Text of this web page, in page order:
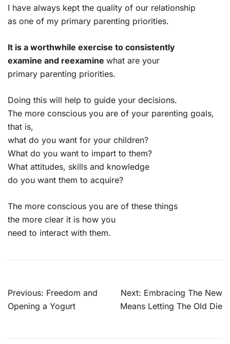
I have always kept the quality of our relationship
as one of my primary parenting priorities.
It is a worthwhile exercise to consistently
examine and reexamine what are your
primary parenting priorities.
Doing this will help to guide your decisions.
The more conscious you are of your parenting goals,
that is,
what do you want for your children?
What do you want to impart to them?
What attitudes, skills and knowledge
do you want them to acquire?
The more conscious you are of these things
the more clear it is how you
need to interact with them.
Post
navigation
Previous: Freedom and
Opening a Yogurt
Next: Embracing The New
Means Letting The Old Die